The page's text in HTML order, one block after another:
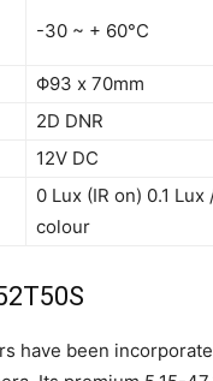
-30 ~ + 60°C
Φ93 x 70mm
2D DNR
12V DC
0 Lux (IR on) 0.1
colour
have been